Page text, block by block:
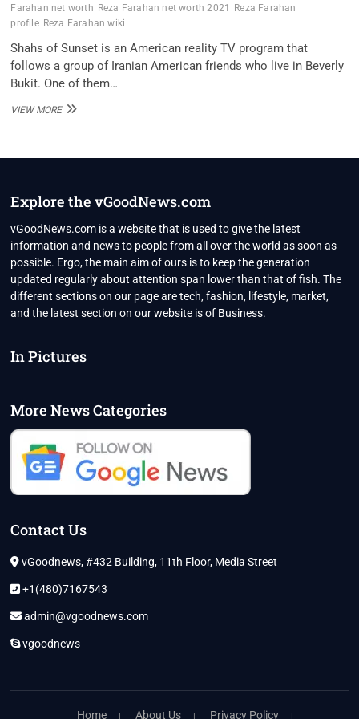
Farahan net worth Reza Farahan net worth 2021
Reza Farahan
profile Reza Farahan wiki
Shahs of Sunset is an American reality TV program that
follows a group of Iranian American friends who live in Beverly
Bukit. One of them…
VIEW MOREREZA
ESTATE
AGENT,
STAR
Explore the vGoodNews.com
vGoodNews.com is a website that is used to give the latest
information and news to people from all over the world as soon as
possible. Ergo, the main aim of ours is to keep the generation
updated regularly about attention span lower than that of fish. The
different sections on our page are tech, fashion, lifestyle, market,
and the latest section on our website is of Business.
In Pictures
More News Categories
Contact Us
vGoodnews, #432 Building, 11th Floor, Media Street
+1(480)7167543
admin@vgoodnews.com
vgoodnews
Home About Us Privacy Policy